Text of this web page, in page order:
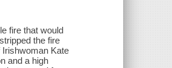
fire that would
the fire
Kate
and a high